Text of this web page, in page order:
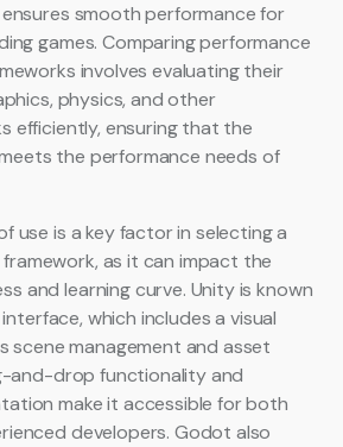
ensures smooth performance for
games. Comparing performance
involves evaluating their
physics, and other
efficiently, ensuring that the
the performance needs of
use is a key factor in selecting a
as it can impact the
and learning curve. Unity is known
which includes a visual
scene management and asset
and-drop functionality and
make it accessible for both
developers. Godot also